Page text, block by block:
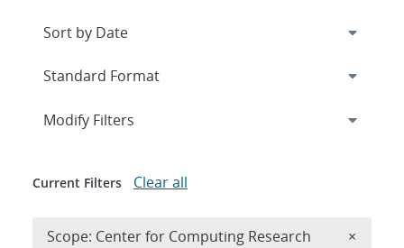
Expand
Modify Filters
Current Filters Clear all
Scope: Center for Computing Research ×